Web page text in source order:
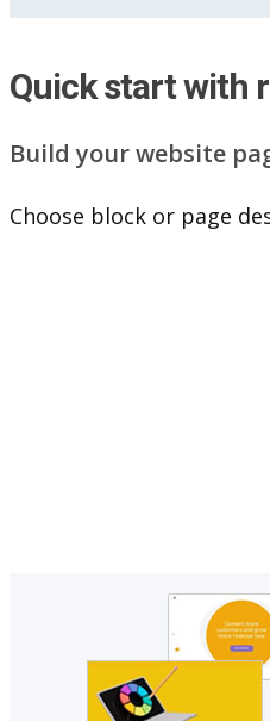
Quick start with
Build your website
Choose block or page